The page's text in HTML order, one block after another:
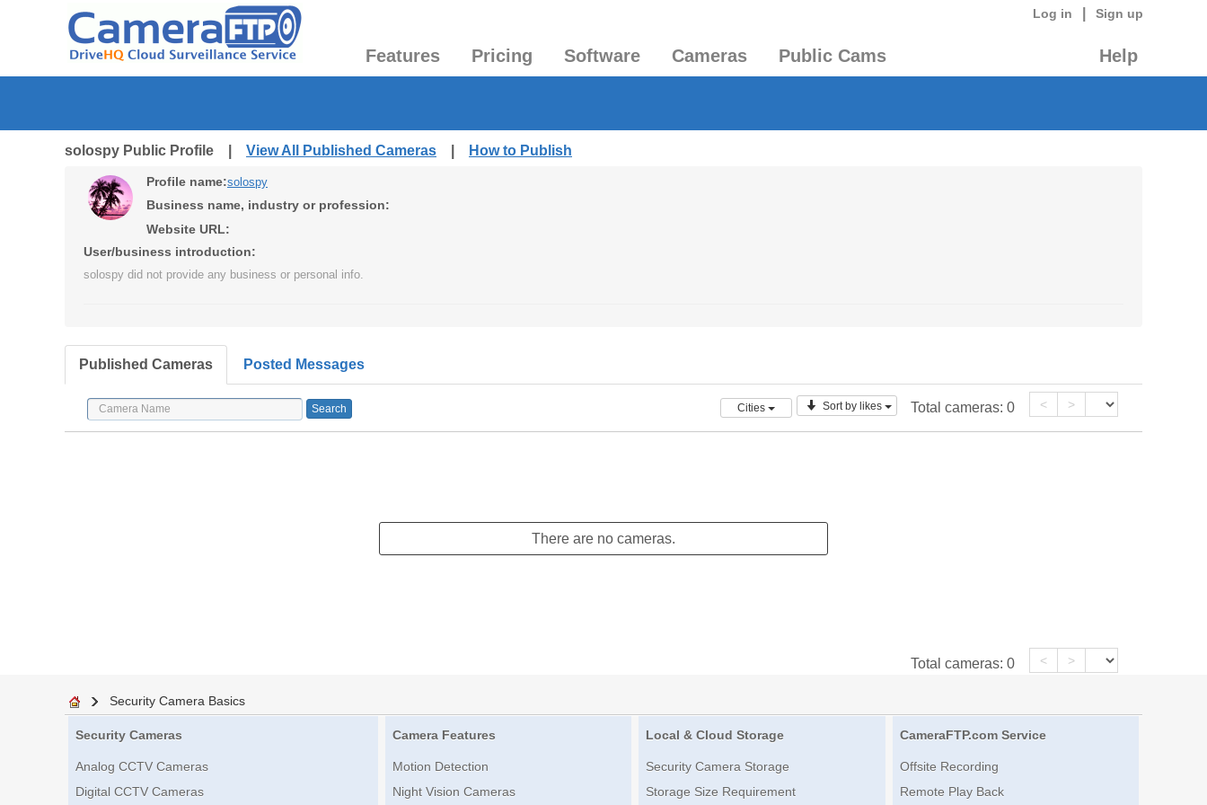
Log in Sign up
Features Pricing Software Cameras Public Cams Help
solospy Public Profile | View All Published Cameras How to Publish
Profile name:solospy
Business name, industry or profession:
Website URL:
User/business introduction:
solospy did not provide any business or personal info.
Published Cameras Posted Messages
Cities Sort by likes Total cameras: 0 < >
There are no cameras.
Total cameras: 0 < >
Security Camera Basics
Security Cameras
Analog CCTV Cameras
Digital CCTV Cameras
Camera Features
Motion Detection
Night Vision Cameras
Local & Cloud Storage
Security Camera Storage
Storage Size Requirement
CameraFTP.com Service
Offsite Recording
Remote Play Back